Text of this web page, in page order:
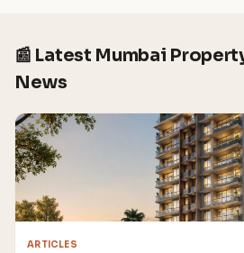
📰 Latest Mumbai
News
ARTICLES